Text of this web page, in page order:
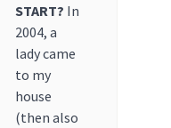
START? In
2004, a
lady came
to my
house
(then also